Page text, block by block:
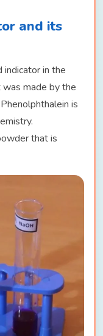
and its
indicator in the
made by the
is
that is